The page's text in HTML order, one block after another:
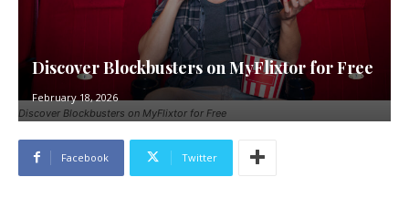
Discover Blockbusters on MyFlixtor for Free
Discover Blockbusters on MyFlixtor for Free
February 18, 2026
Facebook Twitter